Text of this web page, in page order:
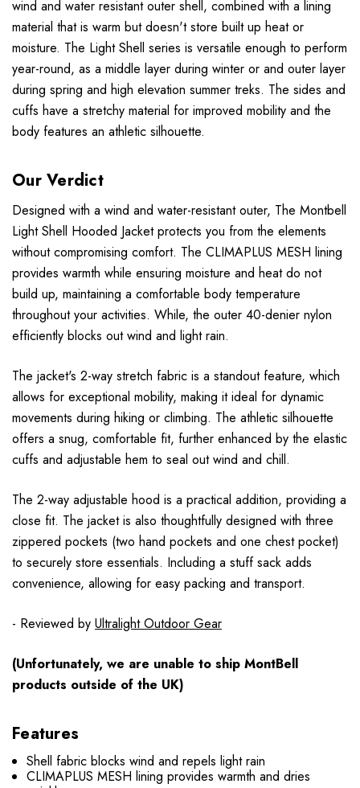
wind and water resistant outer shell, combined with a lining
material that is warm but doesn't store built up heat or
moisture. The Light Shell series is versatile enough to perform
year-round, as a middle layer during winter or and outer layer
during spring and high elevation summer treks. The sides and
cuffs have a stretchy material for improved mobility and the
body features an athletic silhouette.
Our Verdict
Designed with a wind and water-resistant outer, The Montbell
Light Shell Hooded Jacket protects you from the elements
without compromising comfort. The CLIMAPLUS MESH lining
provides warmth while ensuring moisture and heat do not
build up, maintaining a comfortable body temperature
throughout your activities. While, the outer 40-denier nylon
efficiently blocks out wind and light rain.
The jacket's 2-way stretch fabric is a standout feature, which
allows for exceptional mobility, making it ideal for dynamic
movements during hiking or climbing. The athletic silhouette
offers a snug, comfortable fit, further enhanced by the elastic
cuffs and adjustable hem to seal out wind and chill.
The 2-way adjustable hood is a practical addition, providing a
close fit. The jacket is also thoughtfully designed with three
zippered pockets (two hand pockets and one chest pocket)
to securely store essentials. Including a stuff sack adds
convenience, allowing for easy packing and transport.
- Reviewed by Ultralight Outdoor Gear
(Unfortunately, we are unable to ship MontBell
products outside of the UK)
Features
Shell fabric blocks wind and repels light rain
CLIMAPLUS MESH lining provides warmth and dries